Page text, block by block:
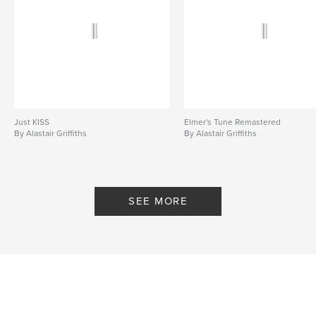
Just KISS
By Alastair Griffiths
Elmer's Tune Remastered
By Alastair Griffiths
SEE MORE